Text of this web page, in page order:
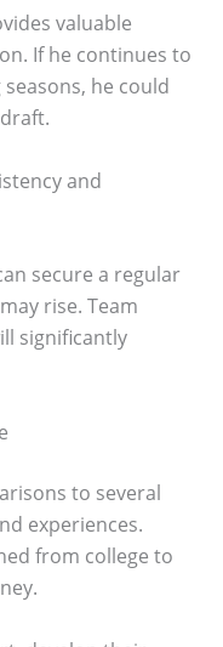
valuable
If he continues to
he could
and
secure a regular
rise. Team
significantly
to several
experiences.
from college to